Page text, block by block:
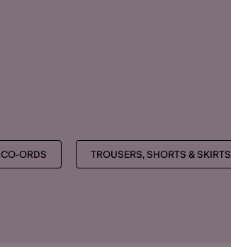
CO-ORDS TROUSERS, SHORTS & SKIRTS